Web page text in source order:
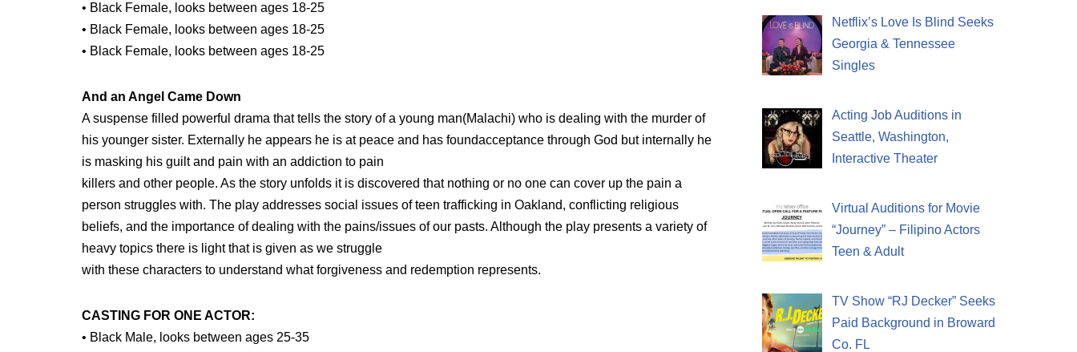
• Black Female, looks between ages 18-25
• Black Female, looks between ages 18-25
• Black Female, looks between ages 18-25
And an Angel Came Down
A suspense filled powerful drama that tells the story of a young man(Malachi) who is dealing with the murder of
his younger sister. Externally he appears he is at peace and has foundacceptance through God but internally he
is masking his guilt and pain with an addiction to pain
killers and other people. As the story unfolds it is discovered that nothing or no one can cover up the pain a
person struggles with. The play addresses social issues of teen trafficking in Oakland, conflicting religious
beliefs, and the importance of dealing with the pains/issues of our pasts. Although the play presents a variety of
heavy topics there is light that is given as we struggle
with these characters to understand what forgiveness and redemption represents.
CASTING FOR ONE ACTOR:
• Black Male, looks between ages 25-35
Netflix’s Love Is Blind Seeks
Georgia & Tennessee
Singles
Acting Job Auditions in
Seattle, Washington,
Interactive Theater
Virtual Auditions for Movie
“Journey” – Filipino Actors
Teen & Adult
TV Show “RJ Decker” Seeks
Paid Background in Broward
Co. FL